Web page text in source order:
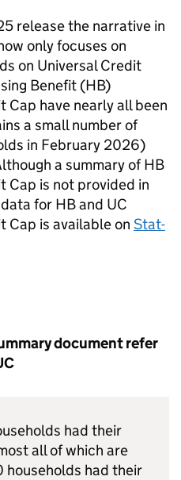
release the narrative in
only focuses on
on Universal Credit
Benefit (HB)
Cap have nearly all been
a small number of
in February 2026)
a summary ofHB
Cap is not provided in
for HBand UC
Cap is available on Stat-
document refer
had their
all of which are
households had their